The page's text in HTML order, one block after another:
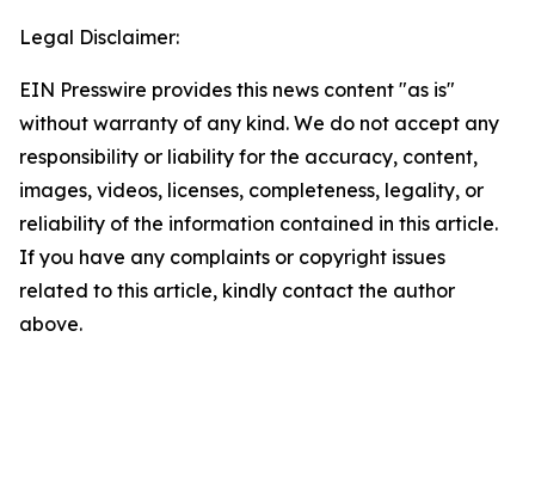
Legal Disclaimer:
EIN Presswire provides this news content "as is"
without warranty of any kind. We do not accept any
responsibility or liability for the accuracy, content,
images, videos, licenses, completeness, legality, or
reliability of the information contained in this article.
If you have any complaints or copyright issues
related to this article, kindly contact the author
above.